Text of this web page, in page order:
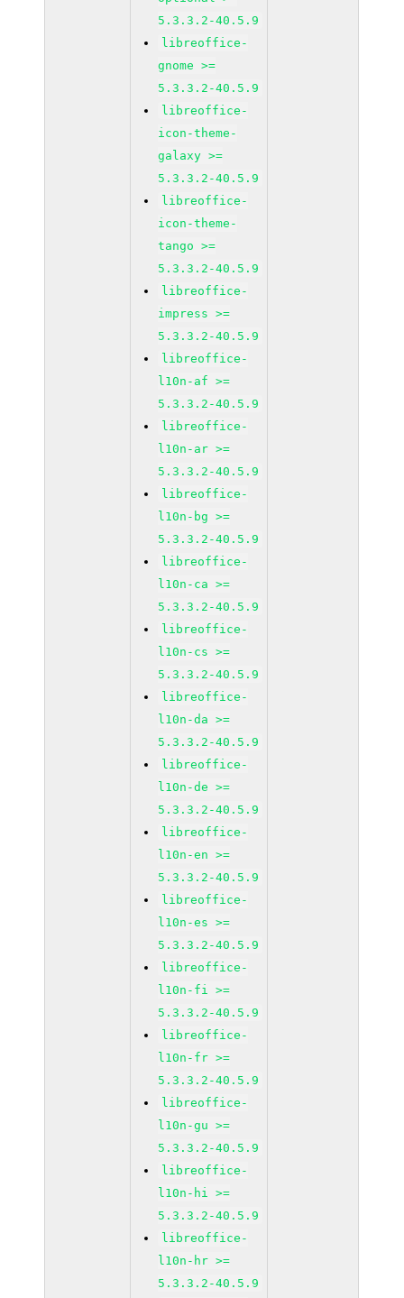
5.3.3.2-40.5.9
libreoffice-
gnome >=
5.3.3.2-40.5.9
libreoffice-
icon-theme-
galaxy >=
5.3.3.2-40.5.9
libreoffice-
icon-theme-
tango >=
5.3.3.2-40.5.9
libreoffice-
impress >=
5.3.3.2-40.5.9
libreoffice-
l10n-af >=
5.3.3.2-40.5.9
libreoffice-
l10n-ar >=
5.3.3.2-40.5.9
libreoffice-
l10n-bg >=
5.3.3.2-40.5.9
libreoffice-
l10n-ca >=
5.3.3.2-40.5.9
libreoffice-
l10n-cs >=
5.3.3.2-40.5.9
libreoffice-
l10n-da >=
5.3.3.2-40.5.9
libreoffice-
l10n-de >=
5.3.3.2-40.5.9
libreoffice-
l10n-en >=
5.3.3.2-40.5.9
libreoffice-
l10n-es >=
5.3.3.2-40.5.9
libreoffice-
l10n-fi >=
5.3.3.2-40.5.9
libreoffice-
l10n-fr >=
5.3.3.2-40.5.9
libreoffice-
l10n-gu >=
5.3.3.2-40.5.9
libreoffice-
l10n-hi >=
5.3.3.2-40.5.9
libreoffice-
l10n-hr >=
5.3.3.2-40.5.9